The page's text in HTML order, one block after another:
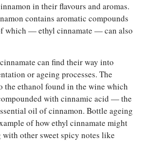
in their flavours and aromas.
contains aromatic compounds
which — ethyl cinnamate — can also
can find their way into
or ageing processes. The
the ethanol found in the wine which
with cinnamic acid — the
oil of cinnamon. Bottle ageing
of how ethyl cinnamate might
with other sweet spicy notes like